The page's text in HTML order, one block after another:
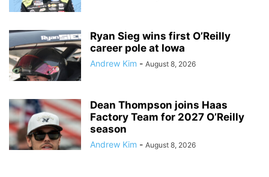
Ryan Sieg wins first O’Reilly
career pole at Iowa
Andrew Kim - August 8, 2026
Dean Thompson joins Haas
Factory Team for 2027 O’Reilly
season
Andrew Kim - August 8, 2026